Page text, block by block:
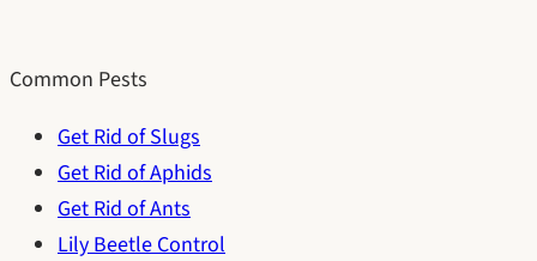
Common Pests
Get Rid of Slugs
Get Rid of Aphids
Get Rid of Ants
Lily Beetle Control